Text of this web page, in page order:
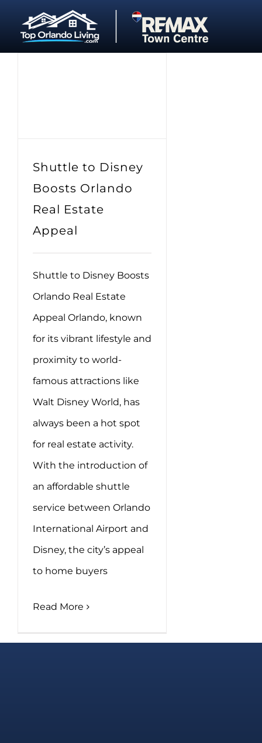
content
Shuttle to Disney
Boosts Orlando
Real Estate
Appeal
Shuttle to Disney Boosts
Orlando Real Estate
Appeal Orlando, known
for its vibrant lifestyle and
proximity to world-
famous attractions like
Walt Disney World, has
always been a hot spot
for real estate activity.
With the introduction of
an affordable shuttle
service between Orlando
International Airport and
Disney, the city’s appeal
to home buyers
Read More